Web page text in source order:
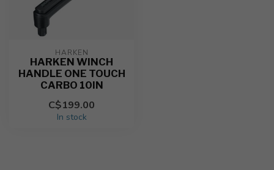
HARKEN
HARKEN WINCH
HANDLE ONE TOUCH
CARBO 10IN
C$199.00
In stock